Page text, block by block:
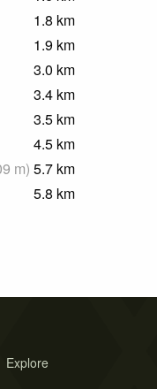
1.8 km
1.9 km
3.0 km
3.4 km
3.5 km
4.5 km
m) 5.7 km
5.8 km
Explore